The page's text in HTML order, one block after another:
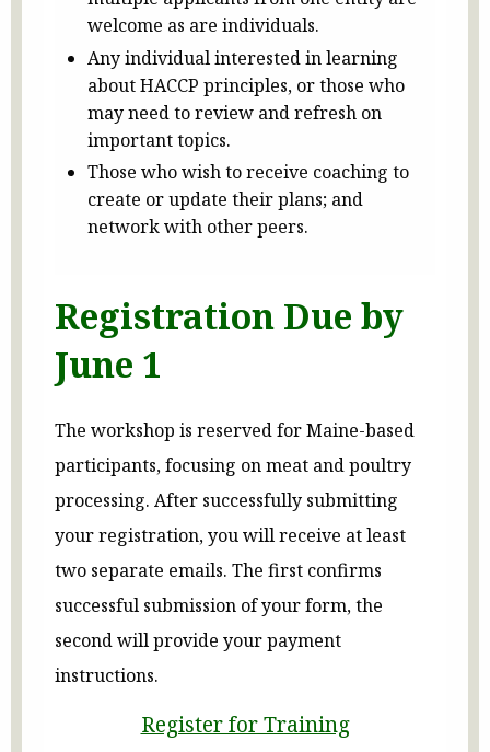
welcome as are individuals.
Any individual interested in learning
about HACCP principles, or those who
may need to review and refresh on
important topics.
Those who wish to receive coaching to
create or update their plans; and
network with other peers.
Registration Due by
June 1
The workshop is reserved for Maine-based
participants, focusing on meat and poultry
processing. After successfully submitting
your registration, you will receive at least
two separate emails. The first confirms
successful submission of your form, the
second will provide your payment
instructions.
Register for Training